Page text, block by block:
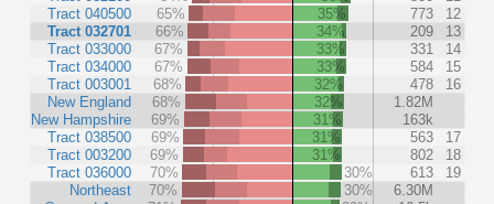
Tract 040500
Tract 032701
Tract 033000
Tract 034000
Tract 003001
New England
New Hampshire
Tract 038500
Tract 003200
Tract 036000
Northeast
65%
35% 773
12
66%
34% 209
13
67%
33% 331
14
67%
33% 584
15
68%
32% 478
16
68%
32%
1.82M
69%
31%
163k
69%
31% 563
17
69%
31% 802
18
70%
30% 613
19
70%
30%
6.30M